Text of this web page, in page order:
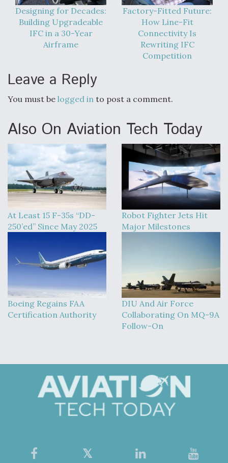
Designing for Decades:
Building Upgradeable
IFC in a 30-Year
Airframe
Factory-Fitted Future:
How Line-Fit
Connectivity Is
Rewriting IFC
Competition
Leave a Reply
You must be logged in to post a comment.
Also On Aviation Tech Today
At Least 15 F-35s “DD-
250’ed” Since May 2025
Robot Fighter Jets Hit
Major Milestones
Boeing Regains FAA
Certification Authority
DIU And Air Force
Collaborating On MQ-9A
Follow-On